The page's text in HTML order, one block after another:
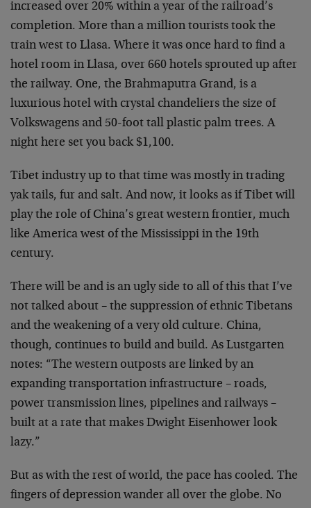
increased over 20% within a year of the railroad’s
completion. More than a million tourists took the
train west to Llasa. Where it was once hard to find a
hotel room in Llasa, over 660 hotels sprouted up after
the railway. One, the Brahmaputra Grand, is a
luxurious hotel with crystal chandeliers the size of
Volkswagens and 50-foot tall plastic palm trees. A
night here set you back $1,100.
Tibet industry up to that time was mostly in trading
yak tails, fur and salt. And now, it looks as if Tibet will
play the role of China’s great western frontier, much
like America west of the Mississippi in the 19th
century.
There will be and is an ugly side to all of this that I’ve
not talked about – the suppression of ethnic Tibetans
and the weakening of a very old culture. China,
though, continues to build and build. As Lustgarten
notes: “The western outposts are linked by an
expanding transportation infrastructure – roads,
power transmission lines, pipelines and railways –
built at a rate that makes Dwight Eisenhower look
lazy.”
But as with the rest of world, the pace has cooled. The
fingers of depression wander all over the globe. No